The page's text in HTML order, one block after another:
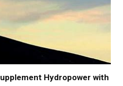
Hydropower with